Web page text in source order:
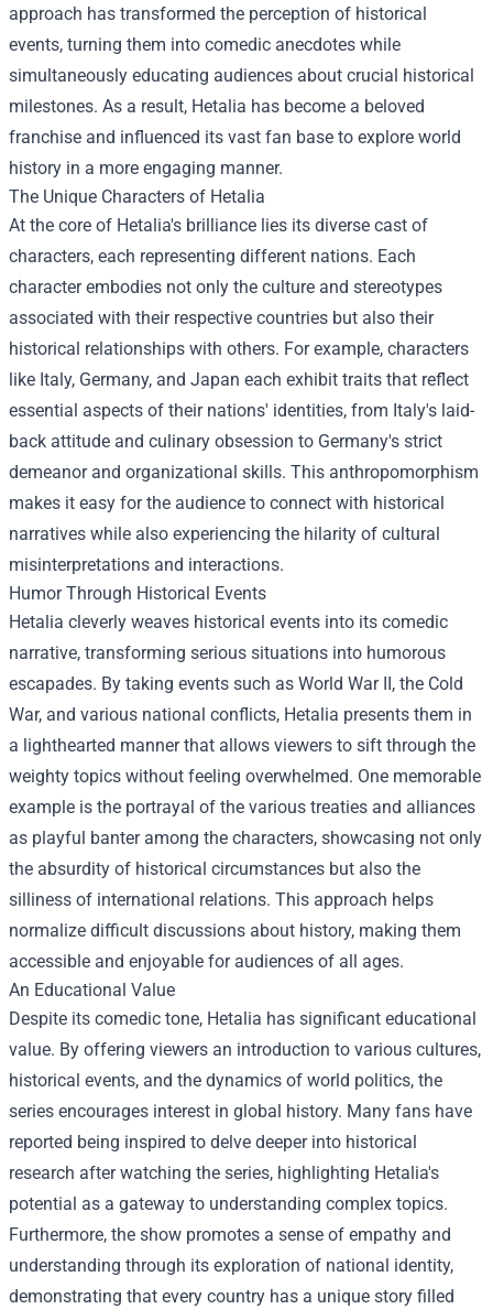
approach has transformed the perception of historical
events, turning them into comedic anecdotes while
simultaneously educating audiences about crucial historical
milestones. As a result, Hetalia has become a beloved
franchise and influenced its vast fan base to explore world
history in a more engaging manner.
The Unique Characters of Hetalia
At the core of Hetalia's brilliance lies its diverse cast of
characters, each representing different nations. Each
character embodies not only the culture and stereotypes
associated with their respective countries but also their
historical relationships with others. For example, characters
like Italy, Germany, and Japan each exhibit traits that reflect
essential aspects of their nations' identities, from Italy's laid-
back attitude and culinary obsession to Germany's strict
demeanor and organizational skills. This anthropomorphism
makes it easy for the audience to connect with historical
narratives while also experiencing the hilarity of cultural
misinterpretations and interactions.
Humor Through Historical Events
Hetalia cleverly weaves historical events into its comedic
narrative, transforming serious situations into humorous
escapades. By taking events such as World War II, the Cold
War, and various national conflicts, Hetalia presents them in
a lighthearted manner that allows viewers to sift through the
weighty topics without feeling overwhelmed. One memorable
example is the portrayal of the various treaties and alliances
as playful banter among the characters, showcasing not only
the absurdity of historical circumstances but also the
silliness of international relations. This approach helps
normalize difficult discussions about history, making them
accessible and enjoyable for audiences of all ages.
An Educational Value
Despite its comedic tone, Hetalia has significant educational
value. By offering viewers an introduction to various cultures,
historical events, and the dynamics of world politics, the
series encourages interest in global history. Many fans have
reported being inspired to delve deeper into historical
research after watching the series, highlighting Hetalia's
potential as a gateway to understanding complex topics.
Furthermore, the show promotes a sense of empathy and
understanding through its exploration of national identity,
demonstrating that every country has a unique story filled